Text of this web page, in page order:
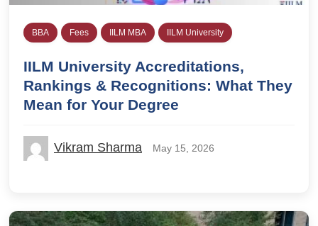
BBA Fees IILM MBA IILM University
IILM University Accreditations,
Rankings & Recognitions: What They
Mean for Your Degree
Vikram Sharma May 15, 2026